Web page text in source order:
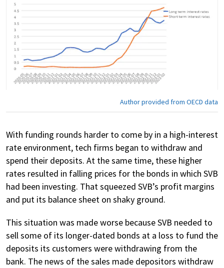
Author provided from OECD data
With funding rounds harder to come by in a high-interest
rate environment, tech firms began to withdraw and
spend their deposits. At the same time, these higher
rates resulted in falling prices for the bonds in which SVB
had been investing. That squeezed SVB’s profit margins
and put its balance sheet on shaky ground.
This situation was made worse because SVB needed to
sell some of its longer-dated bonds at a loss to fund the
deposits its customers were withdrawing from the
bank. The news of the sales made depositors withdraw